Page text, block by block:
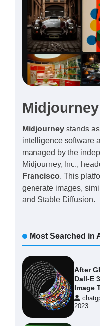
Midjourney
Midjourney stands
intelligence software
managed by the
Midjourney, Inc.,
Francisco. This
generate images,
and Stable Diffusion.
Most Searched in
After
Dall-E
Image
2023